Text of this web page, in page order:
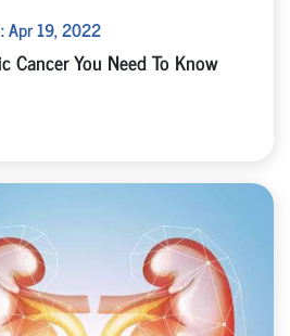
Apr 19, 2022
Cancer You Need To Know